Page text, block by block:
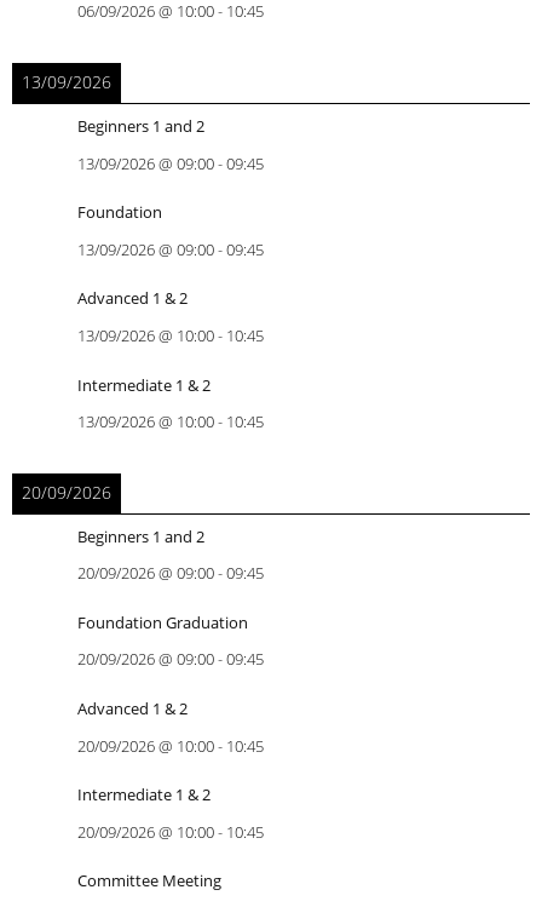
06/09/2026@ 10:00- 10:45
13/09/2026
Beginners 1 and 2
13/09/2026@ 09:00-09:45
Foundation
13/09/2026@ 09:00-09:45
Advanced 1 & 2
13/09/2026@ 10:00- 10:45
Intermediate 1 & 2
13/09/2026@ 10:00- 10:45
20/09/2026
Beginners 1 and 2
20/09/2026@ 09:00-09:45
Foundation Graduation
20/09/2026@ 09:00-09:45
Advanced 1 & 2
20/09/2026@ 10:00- 10:45
Intermediate 1 & 2
20/09/2026@ 10:00- 10:45
Committee Meeting